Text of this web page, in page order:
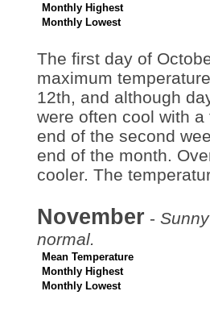
Monthly Highest
Monthly Lowest
The first day of
maximum
12th, and although
were often cool with
end of the second
end of the month.
cooler. The
November -
normal.
Mean Temperature
Monthly Highest
Monthly Lowest